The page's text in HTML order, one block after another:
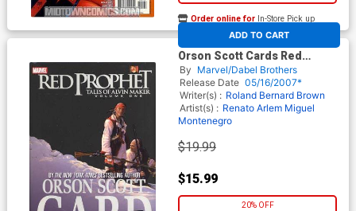
ADD TO CART
Order online for In-Store Pick up
At any of our four locations
Orson Scott Cards Red
Prophet Tales Of Alvin Maker
Vol 1 HC Book Market Edition
By Marvel/Dabel Brothers
Release Date 05/16/2007*
Writer(s) : Roland Bernard Brown
Artist(s) : Renato Arlem Miguel
Montenegro
$19.99
$15.99
20% OFF